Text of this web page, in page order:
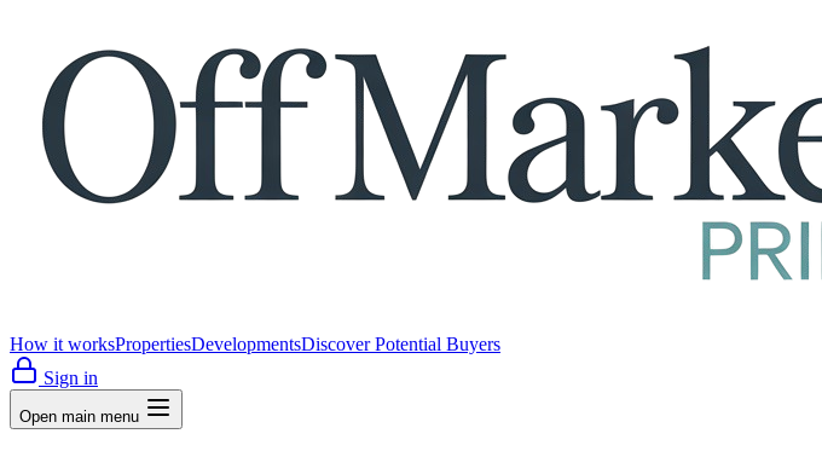
How it worksPropertiesDevelopmentsDiscover Potential Buyers
Sign in
Open main menu